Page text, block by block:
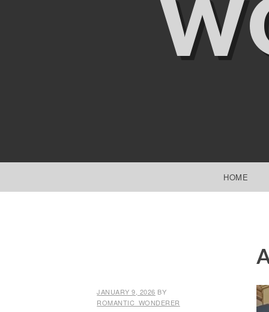
HOME
JANUARY 9, 2026 BY
ROMANTIC_WONDERER